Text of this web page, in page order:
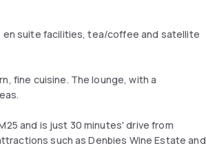
suite facilities, tea/coffee and satellite
fine cuisine. The lounge, with a
and is just 30 minutes' drive from
such as Denbies Wine Estate and